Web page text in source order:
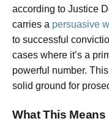
according to Justice
carries a persuasive
to successful
cases where it’s a
powerful number.
solid ground for
What This Means